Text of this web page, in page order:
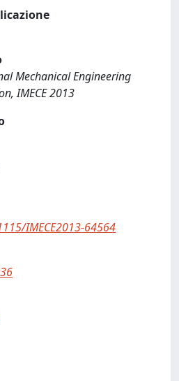
Mechanical Engineering
IMECE 2013
IMECE2013-64564